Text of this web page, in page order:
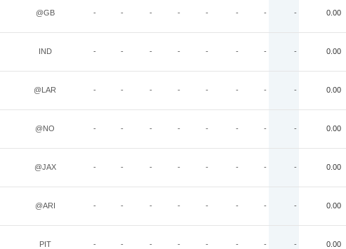
@GB - - - - - - - - 0.00
IND - - - - - - - - 0.00
@LAR - - - - - - - - 0.00
@NO - - - - - - - - 0.00
@JAX - - - - - - - - 0.00
@ARI - - - - - - - - 0.00
PIT - - - - - - - - 0.00